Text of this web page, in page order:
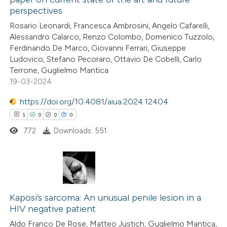
Supporting
Mentioning
Contrasting
how this article has been
atscite.ai
been cited by providing the
of the citation, a
describing whether
mentions, or contrasts
claim, and a label
perspectives
Rosario Leonardi, Francesca Ambrosini, Angelo Cafarelli,
Alessandro Calarco, Renzo Colombo, Domenico Tuzzolo,
Ferdinando De Marco, Giovanni Ferrari, Giuseppe
Ludovico, Stefano Pecoraro, Ottavio De Cobelli, Carlo
Terrone, Guglielmo Mantica
19-03-2024
https://doi.org/10.4081/aiua.2024.12404
1 0 0 0
Citing Publications
Supporting
Mentioning
772 Downloads: 551
Kaposi’s sarcoma: An unusual penile lesion in a
HIV negative patient
Aldo Franco De Rose, Matteo Justich, Guglielmo Mantica,